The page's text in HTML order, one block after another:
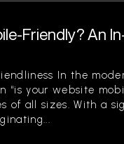
Friendly? An
In the
“is your website
of all sizes. With a